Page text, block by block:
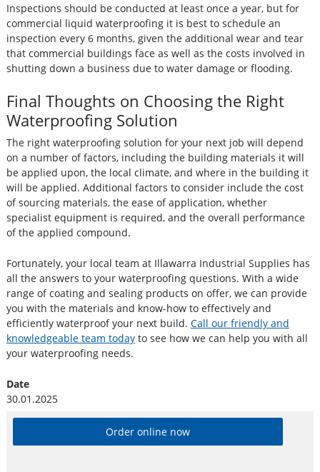
Inspections should be conducted at least once a year, but for
commercial liquid waterproofing it is best to schedule an
inspection every 6 months, given the additional wear and tear
that commercial buildings face as well as the costs involved in
shutting down a business due to water damage or flooding.
Final Thoughts on Choosing the Right
Waterproofing Solution
The right waterproofing solution for your next job will depend
on a number of factors, including the building materials it will
be applied upon, the local climate, and where in the building it
will be applied. Additional factors to consider include the cost
of sourcing materials, the ease of application, whether
specialist equipment is required, and the overall performance
of the applied compound.
Fortunately, your local team at Illawarra Industrial Supplies has
all the answers to your waterproofing questions. With a wide
range of coating and sealing products on offer, we can provide
you with the materials and know-how to effectively and
efficiently waterproof your next build. Call our friendly and
knowledgeable team todayto see how we can help you with all
your waterproofing needs.
Date
30.01.2025
Order online now